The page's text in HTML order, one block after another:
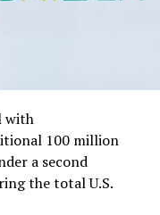
with
100 million
a second
the total U.S.